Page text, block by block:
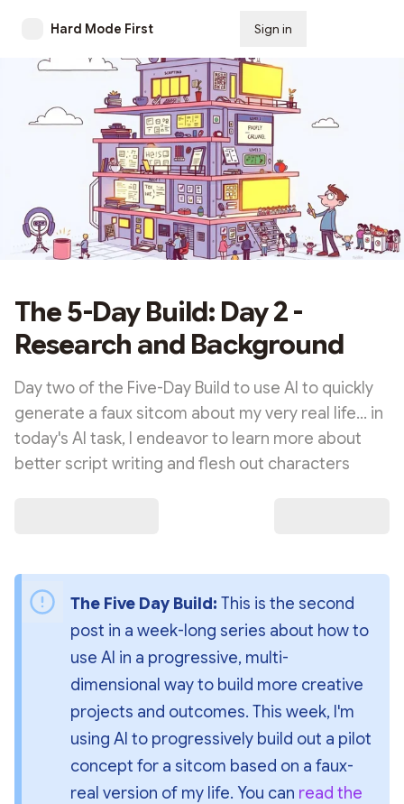
Hard Mode First Sign in
The 5-Day Build: Day 2 -
Research and Background
Day two of the Five-Day Build to use AI to quickly
generate a faux sitcom about my very real life... in
today's AI task, I endeavor to learn more about
better script writing and flesh out characters
The Five Day Build: This is the second
post in a week-long series about how to
use AI in a progressive, multi-
dimensional way to build more creative
projects and outcomes. This week, I'm
using AI to progressively build out a pilot
concept for a sitcom based on a faux-
real version of my life. You can read the